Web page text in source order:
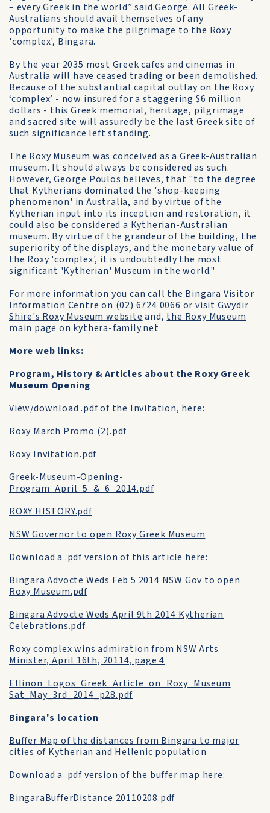
– every Greek in the world” said George. All Greek-
Australians should avail themselves of any
opportunity to make the pilgrimage to the Roxy
'complex', Bingara.
By the year 2035 most Greek cafes and cinemas in
Australia will have ceased trading or been demolished.
Because of the substantial capital outlay on the Roxy
‘complex’ - now insured for a staggering $6 million
dollars - this Greek memorial, heritage, pilgrimage
and sacred site will assuredly be the last Greek site of
such significance left standing.
The Roxy Museum was conceived as a Greek-Australian
museum. It should always be considered as such.
However, George Poulos believes, that "to the degree
that Kytherians dominated the 'shop-keeping
phenomenon' in Australia, and by virtue of the
Kytherian input into its inception and restoration, it
could also be considered a Kytherian-Australian
museum. By virtue of the grandeur of the building, the
superiority of the displays, and the monetary value of
the Roxy 'complex', it is undoubtedly the most
significant 'Kytherian' Museum in the world."
For more information you can call the Bingara Visitor
Information Centre on (02) 6724 0066 or visit Gwydir
Shire's Roxy Museum website and, the Roxy Museum
main page on kythera-family.net
More web links:
Program, History & Articles about the Roxy Greek
Museum Opening
View/download .pdf of the Invitation, here:
Roxy March Promo (2).pdf
Roxy Invitation.pdf
Greek-Museum-Opening-
Program_April_5_&_6_2014.pdf
ROXY HISTORY.pdf
NSW Governor to open Roxy Greek Museum
Download a .pdf version of this article here:
Bingara Advocte Weds Feb 5 2014 NSW Gov to open
Roxy Museum.pdf
Bingara Advocte Weds April 9th 2014 Kytherian
Celebrations.pdf
Roxy complex wins admiration from NSW Arts
Minister, April 16th, 20114, page 4
Ellinon_Logos_Greek_Article_on_Roxy_Museum
Sat_May_3rd_2014_p28.pdf
Bingara's location
Buffer Map of the distances from Bingara to major
cities of Kytherian and Hellenic population
Download a .pdf version of the buffer map here:
BingaraBufferDistance 20110208.pdf